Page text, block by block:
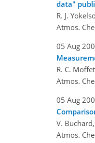
data"
R. J.
Atmos.
05 Aug
R. C.
Atmos.
05 Aug
V.
Atmos.